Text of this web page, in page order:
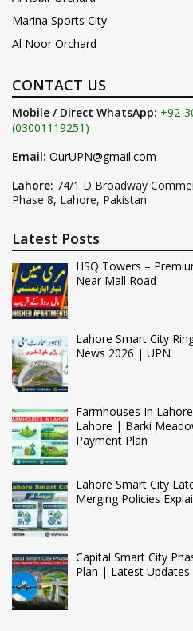
Marina Sports City
Al Noor Orchard
CONTACT US
Mobile / Direct WhatsApp: +92-
(03001119251)
Email: OurUPN@gmail.com
Lahore: 74/1 D Broadway
Phase 8, Lahore, Pakistan
Latest Posts
HSQ Towers –
Near Mall Road
Lahore Smart City
News 2026 | UPN
Farmhouses In
Lahore | Barki
Payment Plan
Lahore Smart City
Merging Policies
Capital Smart City
Plan | Latest Updates